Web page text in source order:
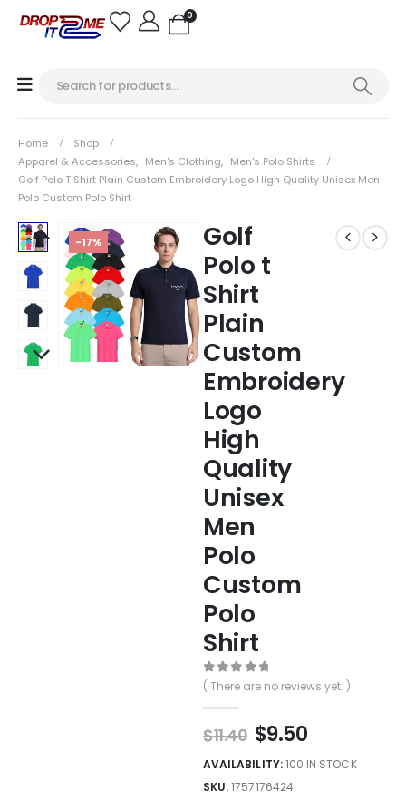
0
Home
Shop
Apparel & Accessories, Men's Clothing, Men's Polo Shirts
Golf Polo T Shirt Plain Custom Embroidery Logo High Quality Unisex Men
Polo Custom Polo Shirt
-17%
Golf
Polo t
Shirt
Plain
Custom
Embroidery
Logo
High
Quality
Unisex
Men
Polo
Custom
Polo
Shirt
0out of 5
( There are no reviews yet. )
$11.40 $9.50
AVAILABILITY:100 IN STOCK
SKU:1757176424